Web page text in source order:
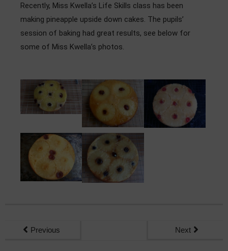
Admissions
Recently, Miss Kwella’s Life Skills class has been
making pineapple upside down cakes. The pupils’
session of baking had great results, see below for
some of Miss Kwella’s photos.
Previous Next